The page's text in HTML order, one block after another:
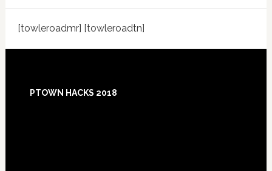
[towleroadmr] [towleroadtn]
Footer
PTOWN HACKS 2018